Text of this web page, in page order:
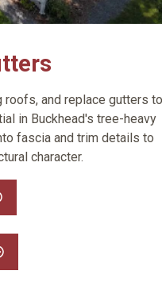
roofs, and replace gutters to
in Buckhead's tree-heavy
fascia and trim details to
character.